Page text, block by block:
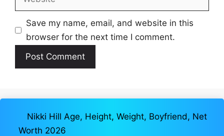
Save my name, email, and website in this
browser for the next time I comment.
Nikki Hill Age, Height, Weight, Boyfriend, Net
Worth 2026